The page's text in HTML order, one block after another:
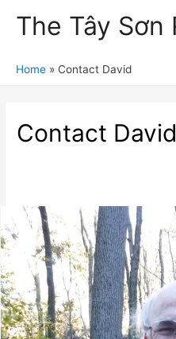
The Tây Sơn
Home Contact David
Contact David